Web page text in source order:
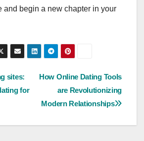
and begin a new chapter in your
How Online Dating Tools
are Revolutionizing
Modern Relationships
sites:
for